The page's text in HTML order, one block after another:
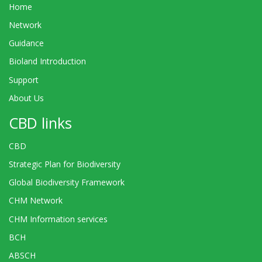
Home
Network
Guidance
Bioland Introduction
Support
About Us
CBD links
CBD
Strategic Plan for Biodiversity
Global Biodiversity Framework
CHM Network
CHM Information services
BCH
ABSCH